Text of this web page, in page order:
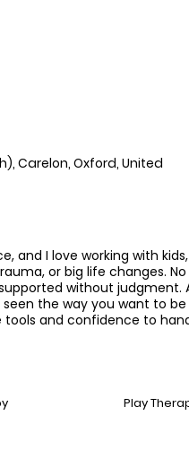
Carelon, Oxford, United
and I love working with
or big life changes.
without judgment.
the way you want to be
tools and confidence to
Play